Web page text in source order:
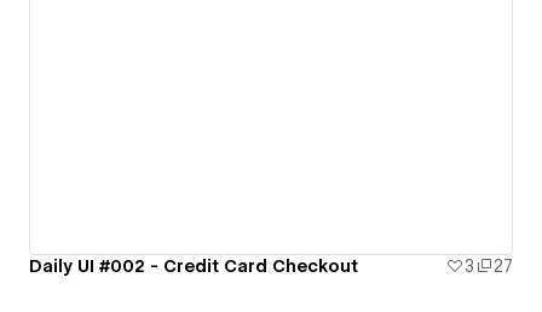
Daily UI #002 - Credit Card Checkout 3 27